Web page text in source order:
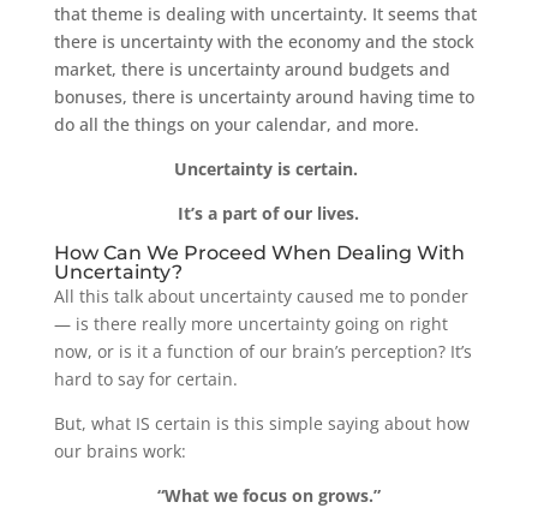
that theme is dealing with uncertainty. It seems that
there is uncertainty with the economy and the stock
market, there is uncertainty around budgets and
bonuses, there is uncertainty around having time to
do all the things on your calendar, and more.
Uncertainty is certain.
It’s a part of our lives.
How Can We Proceed When Dealing With
Uncertainty?
All this talk about uncertainty caused me to ponder
— is there really more uncertainty going on right
now, or is it a function of our brain’s perception? It’s
hard to say for certain.
But, what IS certain is this simple saying about how
our brains work:
“What we focus on grows.”